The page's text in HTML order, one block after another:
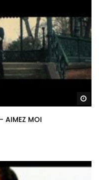
AIMEZ MOI